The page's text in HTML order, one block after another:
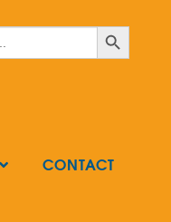
Search Button
CONTACT